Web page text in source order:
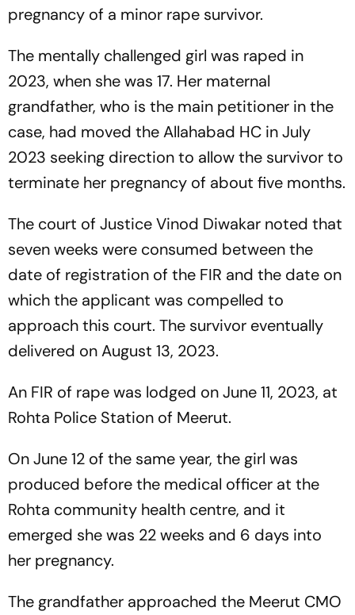
pregnancy of a minor rape survivor.
The mentally challenged girl was raped in
2023, when she was 17. Her maternal
grandfather, who is the main petitioner in the
case, had moved the Allahabad HC in July
2023 seeking direction to allow the survivor to
terminate her pregnancy of about five months.
The court of Justice Vinod Diwakar noted that
seven weeks were consumed between the
date of registration of the FIR and the date on
which the applicant was compelled to
approach this court. The survivor eventually
delivered on August 13, 2023.
An FIR of rape was lodged on June 11, 2023, at
Rohta Police Station of Meerut.
On June 12 of the same year, the girl was
produced before the medical officer at the
Rohta community health centre, and it
emerged she was 22 weeks and 6 days into
her pregnancy.
The grandfather approached the Meerut CMO